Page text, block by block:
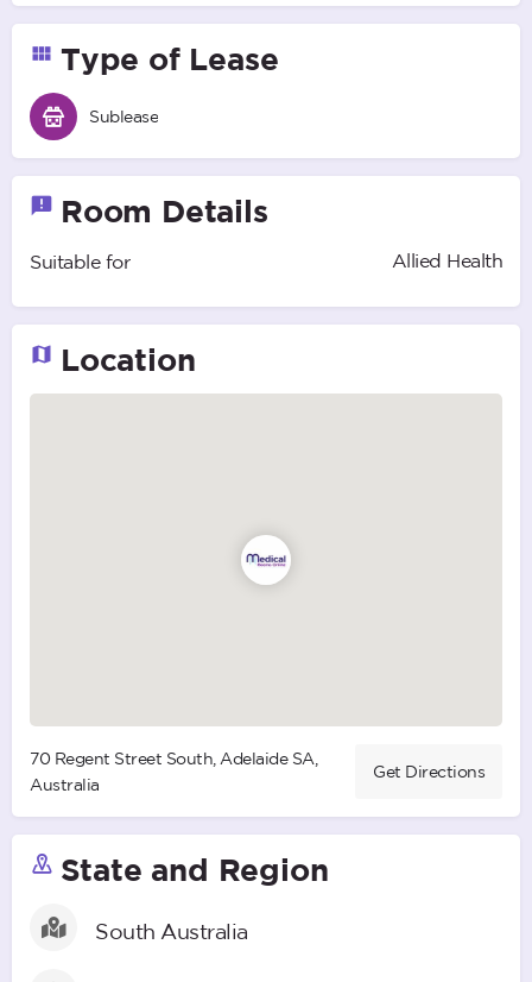
Type of Lease
Sublease
Room Details
Suitable for Allied Health
Location
70 Regent Street South, Adelaide SA,
Australia
Get Directions
State and Region
South Australia